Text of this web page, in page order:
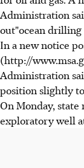
Administration
out"ocean
In a new notice
(http://
Administration
position slightly
On Monday,
exploratory well